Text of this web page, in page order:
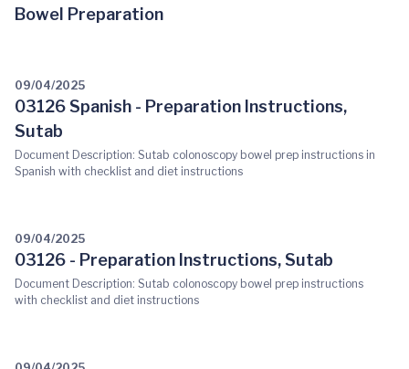
Bowel Preparation
09/04/2025
03126 Spanish - Preparation Instructions,
Sutab
Document Description: Sutab colonoscopy bowel prep instructions in
Spanish with checklist and diet instructions
09/04/2025
03126 - Preparation Instructions, Sutab
Document Description: Sutab colonoscopy bowel prep instructions
with checklist and diet instructions